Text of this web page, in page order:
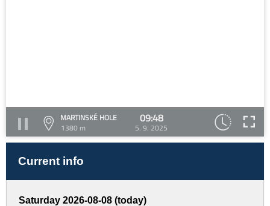
MARTINSKÉ HOLE
1380 m
09:48
5. 9. 2025
Current info
Saturday 2026-08-08 (today)